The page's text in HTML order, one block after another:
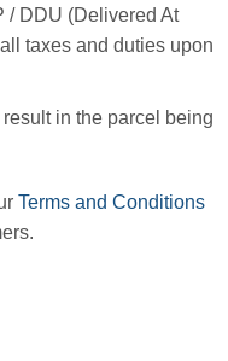
/ DDU (Delivered At
taxes and duties upon
in the parcel being
Terms and Conditions